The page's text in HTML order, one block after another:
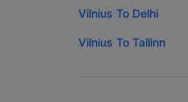
Vilnius To Delhi
Vilnius To Tallinn